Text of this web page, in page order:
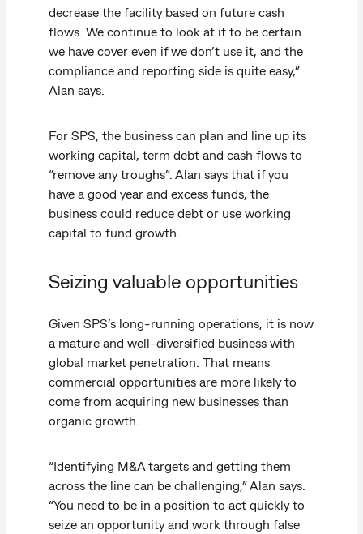
decrease the facility based on future cash
flows. We continue to look at it to be certain
we have cover even if we don’t use it, and the
compliance and reporting side is quite easy,”
Alan says.
For SPS, the business can plan and line up its
working capital, term debt and cash flows to
“remove any troughs”. Alan says that if you
have a good year and excess funds, the
business could reduce debt or use working
capital to fund growth.
Seizing valuable opportunities
Given SPS’s long-running operations, it is now
a mature and well-diversified business with
global market penetration. That means
commercial opportunities are more likely to
come from acquiring new businesses than
organic growth.
“Identifying M&A targets and getting them
across the line can be challenging,” Alan says.
“You need to be in a position to act quickly to
seize an opportunity and work through false